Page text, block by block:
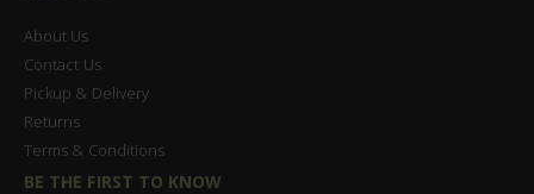
About Us
Contact Us
Pickup & Delivery
Returns
Terms & Conditions
BE THE FIRST TO KNOW